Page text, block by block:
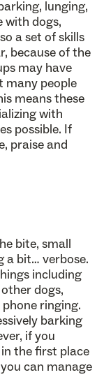
lunging,
with dogs,
a set of skills
because of the
may have
many people
means these
with
possible. If
praise and
bite, small
a bit… verbose.
including
dogs,
ringing.
barking
if you
the first place
can manage